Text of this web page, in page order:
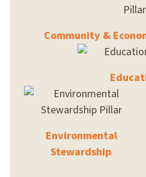
Community &
Environmental
Stewardship